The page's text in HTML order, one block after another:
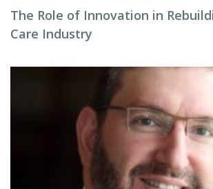
The Role of Innovation in
Care Industry